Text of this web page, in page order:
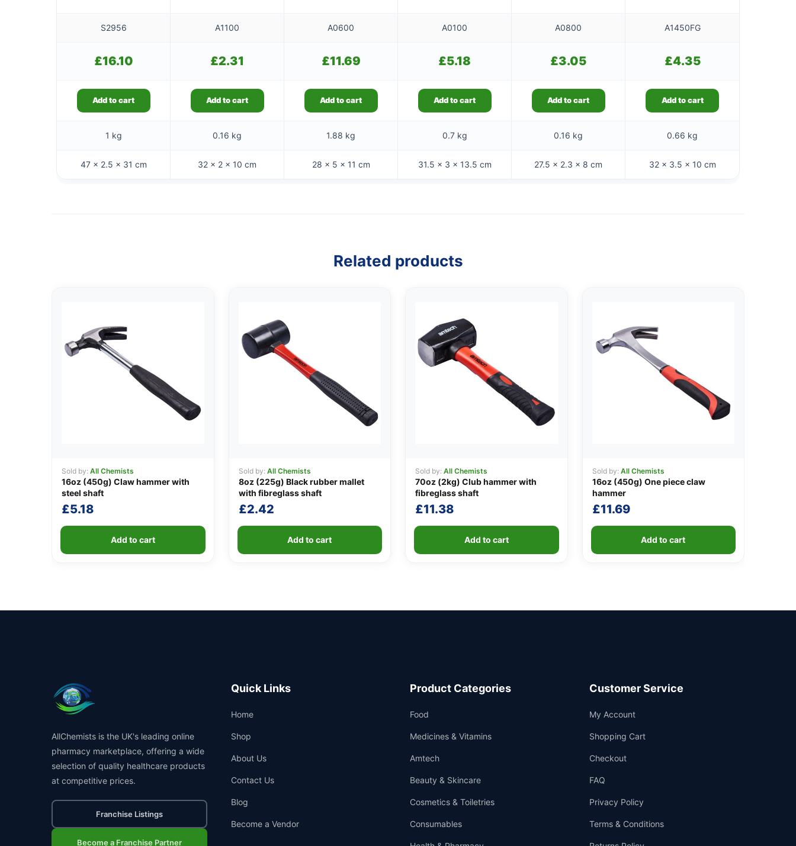
S2956 A1100 A0600 A0100 A0800 A1450FG
£16.10 £2.31 £11.69 £5.18 £3.05 £4.35
Add to cart Add to cart Add to cart Add to cart Add to cart Add to cart
1 kg 0.16 kg 1.88 kg 0.7 kg 0.16 kg 0.66 kg
47 × 2.5 × 31 cm 32 × 2 × 10 cm 28 × 5 × 11 cm 31.5 × 3 × 13.5 cm 27.5 × 2.3 × 8 cm 32 × 3.5 × 10 cm
Related products
Sold by: All Chemists
16oz (450g) Claw hammer with
steel shaft
£5.18
Add to cart
Sold by: All Chemists
8oz (225g) Black rubber mallet
with fibreglass shaft
£2.42
Add to cart
Sold by: All Chemists
70oz (2kg) Club hammer with
fibreglass shaft
£11.38
Add to cart
Sold by: All Chemists
16oz (450g) One piece claw
hammer
£11.69
Add to cart
AllChemists is the UK's leading online
pharmacy marketplace, offering a wide
selection of quality healthcare products
at competitive prices.
Franchise Listings
Become a Franchise Partner
Quick Links
Home
Shop
About Us
Contact Us
Blog
Become a Vendor
Product Categories
Food
Medicines & Vitamins
Amtech
Beauty & Skincare
Cosmetics & Toiletries
Consumables
Customer Service
My Account
Shopping Cart
Checkout
FAQ
Privacy Policy
Terms & Conditions
Support